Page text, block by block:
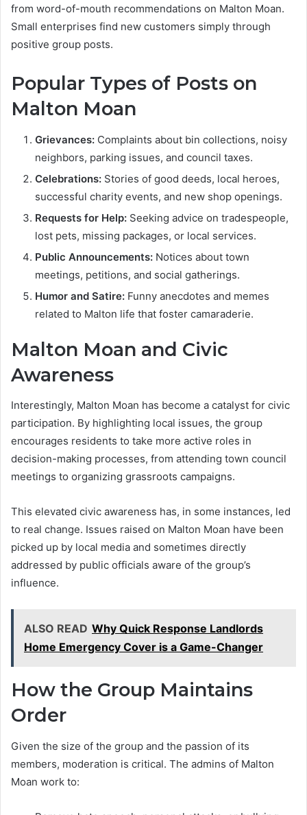
from word-of-mouth recommendations on Malton Moan.
Small enterprises find new customers simply through
positive group posts.
Popular Types of Posts on
Malton Moan
Grievances: Complaints about bin collections, noisy
neighbors, parking issues, and council taxes.
Celebrations: Stories of good deeds, local heroes,
successful charity events, and new shop openings.
Requests for Help: Seeking advice on tradespeople,
lost pets, missing packages, or local services.
Public Announcements: Notices about town
meetings, petitions, and social gatherings.
Humor and Satire: Funny anecdotes and memes
related to Malton life that foster camaraderie.
Malton Moan and Civic
Awareness
Interestingly, Malton Moan has become a catalyst for civic
participation. By highlighting local issues, the group
encourages residents to take more active roles in
decision-making processes, from attending town council
meetings to organizing grassroots campaigns.
This elevated civic awareness has, in some instances, led
to real change. Issues raised on Malton Moan have been
picked up by local media and sometimes directly
addressed by public officials aware of the group’s
influence.
ALSO READ Why Quick Response Landlords
Home Emergency Cover is a Game-Changer
How the Group Maintains
Order
Given the size of the group and the passion of its
members, moderation is critical. The admins of Malton
Moan work to: